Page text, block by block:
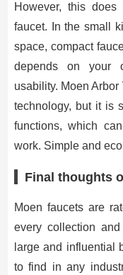
However, this
faucet. In the small
space, compact
depends on your
usability. Moen
technology, but it is
functions, which
work. Simple and
Final thoughts
Moen faucets are
every collection
large and influential
to find in any